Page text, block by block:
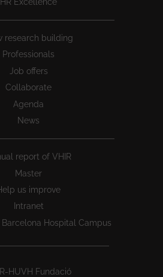
research building
Professionals
Job offers
Collaborate
Agenda
News
report of VHIR
Master
us improve
Intranet
Barcelona Hospital Campus
HUVH Fundació